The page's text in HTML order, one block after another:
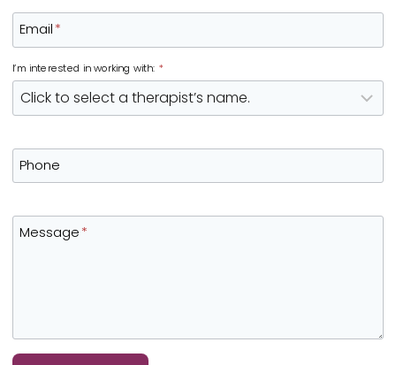
Email*
I’m interested in working with: *
Phone
Message*